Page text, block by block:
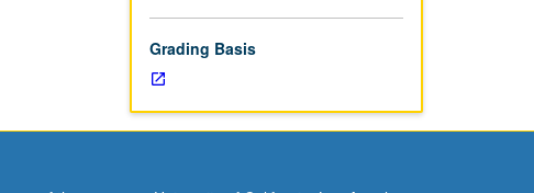
Grading Basis